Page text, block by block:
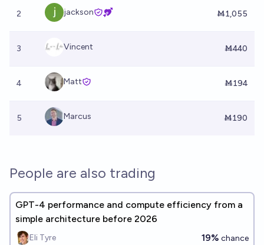
2 jackson Ṁ1,055
3 Vincent Ṁ440
4 Matt Ṁ194
5 Marcus Ṁ190
People are also trading
GPT-4 performance and compute efficiency from a
simple architecture before 2026
Eli Tyre 19% chance